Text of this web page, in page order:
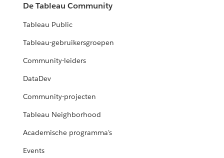
De Tableau Community
Tableau Public
Tableau-gebruikersgroepen
Community-leiders
DataDev
Community-projecten
Tableau Neighborhood
Academische programma's
Events